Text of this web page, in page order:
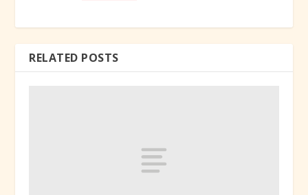
RELATED POSTS